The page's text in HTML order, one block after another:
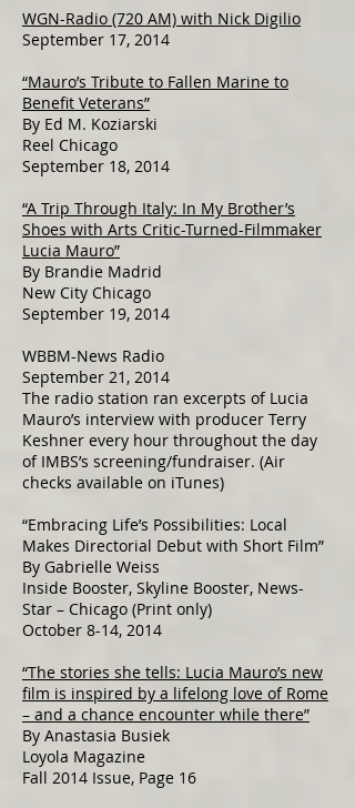
WGN-Radio (720 AM) with Nick Digilio
September 17, 2014
“Mauro’s Tribute to Fallen Marine to
Benefit Veterans”
By Ed M. Koziarski
Reel Chicago
September 18, 2014
“A Trip Through Italy: In My Brother’s
Shoes with Arts Critic-Turned-Filmmaker
Lucia Mauro”
By Brandie Madrid
New City Chicago
September 19, 2014
WBBM-News Radio
September 21, 2014
The radio station ran excerpts of Lucia
Mauro’s interview with producer Terry
Keshner every hour throughout the day
of IMBS’s screening/fundraiser. (Air
checks available on iTunes)
“Embracing Life’s Possibilities: Local
Makes Directorial Debut with Short Film”
By Gabrielle Weiss
Inside Booster, Skyline Booster, News-
Star – Chicago (Print only)
October 8-14, 2014
“The stories she tells: Lucia Mauro’s new
film is inspired by a lifelong love of Rome
– and a chance encounter while there”
By Anastasia Busiek
Loyola Magazine
Fall 2014 Issue, Page 16